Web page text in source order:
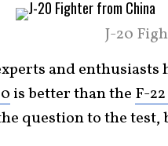
J-20
and enthusiasts
is better than the F-
question to the test,